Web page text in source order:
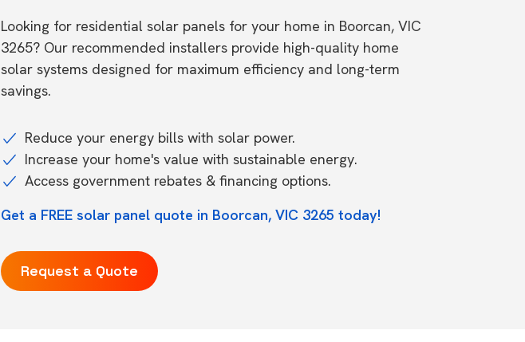
Looking for residential solar panels for your home in Boorcan, VIC
3265? Our recommended installers provide high-quality home
solar systems designed for maximum efficiency and long-term
savings.
Reduce your energy bills with solar power.
Increase your home's value with sustainable energy.
Access government rebates & financing options.
Get a FREE solar panel quote in Boorcan, VIC 3265 today!
Request a Quote